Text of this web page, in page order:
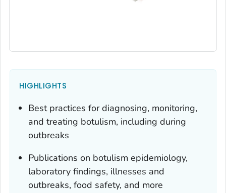
HIGHLIGHTS
Best practices for diagnosing, monitoring,
and treating botulism, including during
outbreaks
Publications on botulism epidemiology,
laboratory findings, illnesses and
outbreaks, food safety, and more